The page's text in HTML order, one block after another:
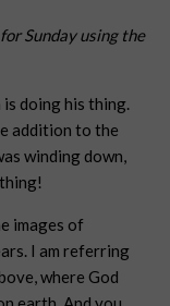
Sunday using the
is doing his thing.
addition to the
winding down,
images of
I am referring
where God